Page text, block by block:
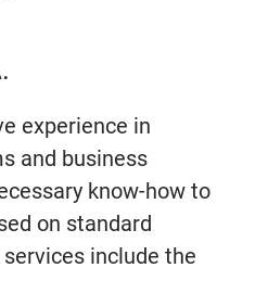
experience in
and business
know-how to
on standard
services include the